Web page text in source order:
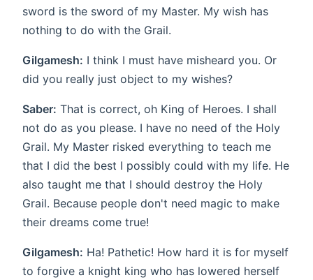
sword is the sword of my Master. My wish has
nothing to do with the Grail.
Gilgamesh: I think I must have misheard you. Or
did you really just object to my wishes?
Saber: That is correct, oh King of Heroes. I shall
not do as you please. I have no need of the Holy
Grail. My Master risked everything to teach me
that I did the best I possibly could with my life. He
also taught me that I should destroy the Holy
Grail. Because people don't need magic to make
their dreams come true!
Gilgamesh: Ha! Pathetic! How hard it is for myself
to forgive a knight king who has lowered herself